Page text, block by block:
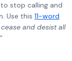
stop calling and
Use this 11-word
cease and desist all